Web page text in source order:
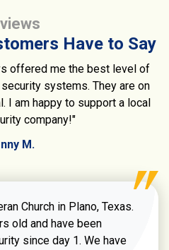
Have to Say
offered me the best level of
systems. They are on
I am happy to support a local
company!"
M.
Church in Plano, Texas.
old and have been
since day 1. We have